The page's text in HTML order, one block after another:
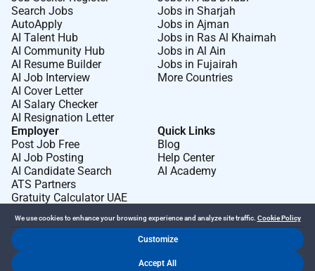
Search Jobs
AutoApply
AI Talent Hub
AI Community Hub
AI Resume Builder
AI Job Interview
AI Cover Letter
AI Salary Checker
AI Resignation Letter
Jobs in Sharjah
Jobs in Ajman
Jobs in Ras Al Khaimah
Jobs in Al Ain
Jobs in Fujairah
More Countries
Employer
Post Job Free
AI Job Posting
AI Candidate Search
ATS Partners
Gratuity Calculator UAE
Quick Links
Blog
Help Center
AI Academy
Privacy Policy
We use cookies to enhance your browsing experience and analyze site traffic. Cookie Policy
Customize
Accept All